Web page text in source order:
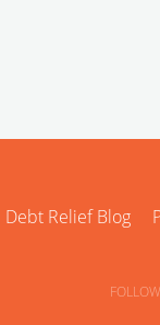
Debt Relief Blog